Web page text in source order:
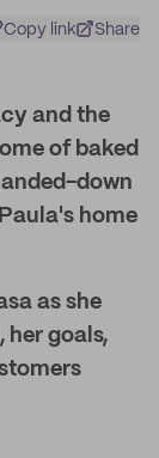
Copy link Share
and the
of baked
down
home
as she
her goals,